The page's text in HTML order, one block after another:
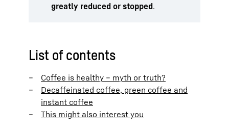
greatly reduced or stopped.
List of contents
Coffee is healthy – myth or truth?
Decaffeinated coffee, green coffee and
instant coffee
This might also interest you